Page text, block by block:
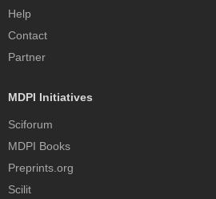
Help
Contact
Partner
MDPI Initiatives
Sciforum
MDPI Books
Preprints.org
Scilit